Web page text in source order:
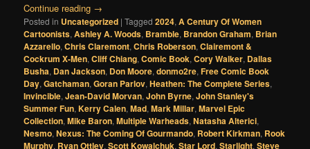
Continue reading →
Posted in Uncategorized |Tagged 2024,A Century Of Women
Cartoonists,Ashley A. Woods, Bramble, Brandon Graham, Brian
Azzarello,Chris Claremont,Chris Roberson,Clairemont &
Cockrum X-Men,Cliff Chiang,Comic Book,Cory Walker, Dallas
Busha, Dan Jackson, Don Moore,donmo2re,Free Comic Book
Day,Gatchaman,Goran Parlov,Heathen: The Complete Series,
Invincible,Jean-David Morvan,John Byrne,John Stanley's
Summer Fun,Kerry Calen,Mad,Mark Millar,Marvel Epic
Collection,Mike Baron,Multiple Warheads,Natasha Alterici,
Nesmo,Nexus: The Coming Of Gourmando, Robert Kirkman, Rook
Murphy, Ryan Ottley,Scott Kowalchuk,Star Lord,Starlight,Steve